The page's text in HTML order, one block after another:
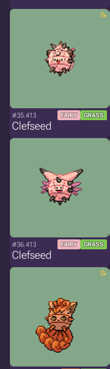
#35.413 FAIRY GRASS
Clefseed
#36.413 FAIRY GRASS
Clefseed